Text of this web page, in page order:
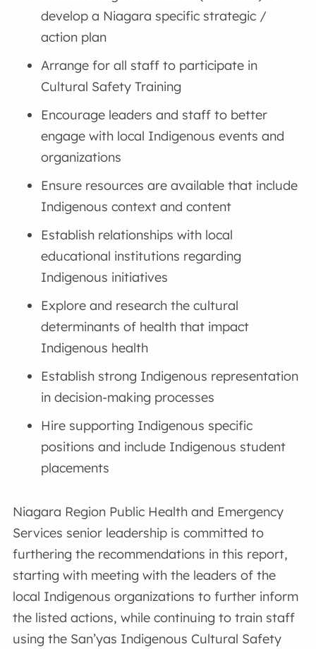
develop a Niagara specific strategic /
action plan
Arrange for all staff to participate in
Cultural Safety Training
Encourage leaders and staff to better
engage with local Indigenous events and
organizations
Ensure resources are available that include
Indigenous context and content
Establish relationships with local
educational institutions regarding
Indigenous initiatives
Explore and research the cultural
determinants of health that impact
Indigenous health
Establish strong Indigenous representation
in decision-making processes
Hire supporting Indigenous specific
positions and include Indigenous student
placements
Niagara Region Public Health and Emergency
Services senior leadership is committed to
furthering the recommendations in this report,
starting with meeting with the leaders of the
local Indigenous organizations to further inform
the listed actions, while continuing to train staff
using the San’yas Indigenous Cultural Safety